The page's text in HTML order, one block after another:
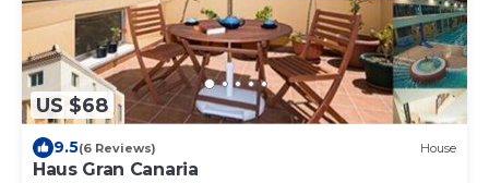
US $68
9.5(6 Reviews) House
Haus Gran Canaria